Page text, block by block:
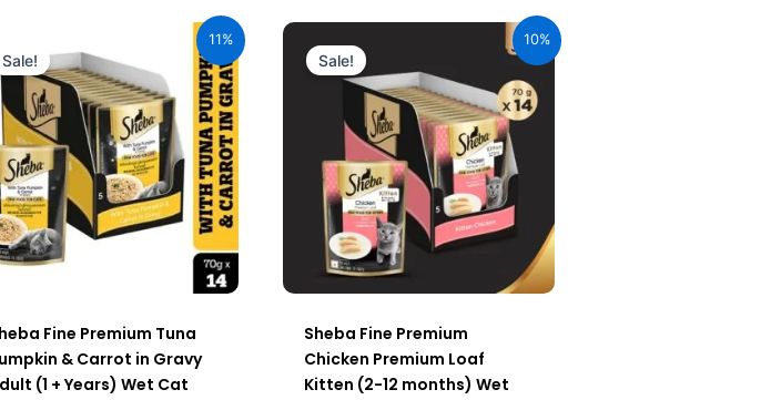
11%
Sale!
Fine Premium Tuna
& Carrot in Gravy
(1 + Years) Wet Cat
was:
₹980.00.
is:
₹872.20.
10%
Sale!
Sheba Fine Premium
Chicken Premium Loaf
Kitten (2-12 months) Wet
was:
₹980.00.₹882.00.